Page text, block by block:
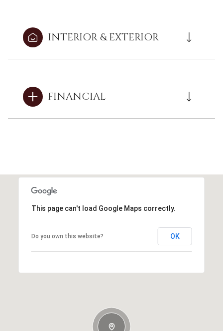
INTERIOR & EXTERIOR
FINANCIAL
This page can't load Google Maps correctly.
Do you own this website? OK